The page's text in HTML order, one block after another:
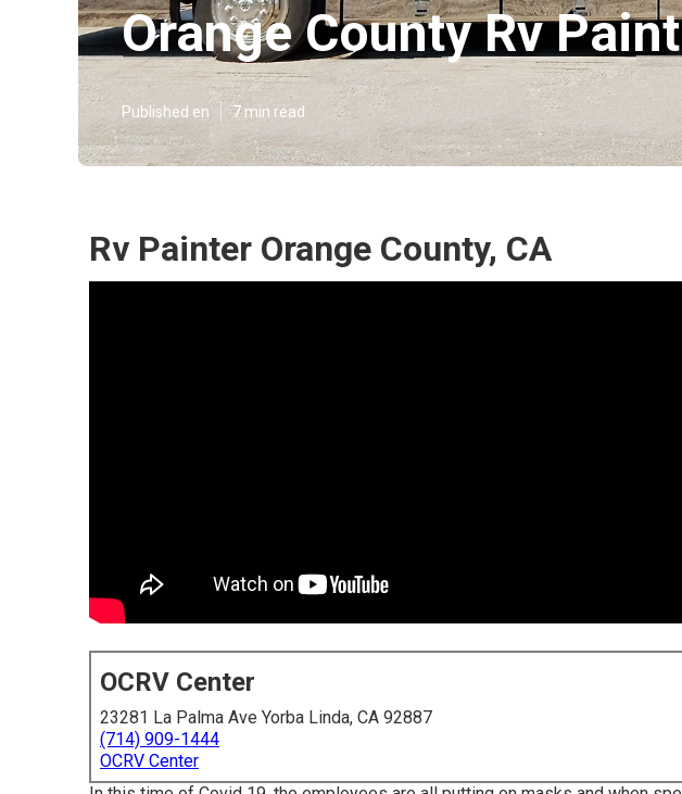
Orange County Rv
Published en 7 min read
Rv Painter Orange County, CA
OCRV Center
23281 La Palma Ave Yorba Linda, CA 92887
(714) 909-1444
OCRV Center